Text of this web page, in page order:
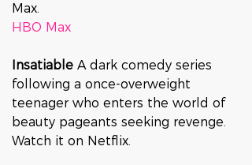
Max.
HBO Max
Insatiable A dark comedy series
following a once-overweight
teenager who enters the world of
beauty pageants seeking revenge.
Watch it on Netflix.